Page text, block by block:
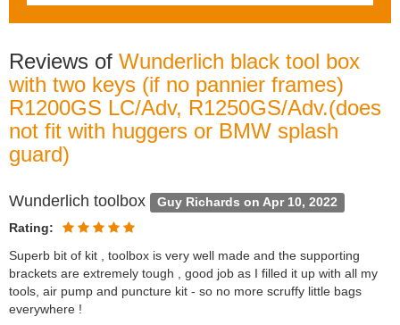
Reviews of Wunderlich black tool box
with two keys (if no pannier frames)
R1200GS LC/Adv, R1250GS/Adv.(does
not fit with huggers or BMW splash
guard)
Wunderlich toolbox Guy Richards on Apr 10, 2022
Rating:
Superb bit of kit , toolbox is very well made and the supporting
brackets are extremely tough , good job as I filled it up with all my
tools, air pump and puncture kit - so no more scruffy little bags
everywhere !